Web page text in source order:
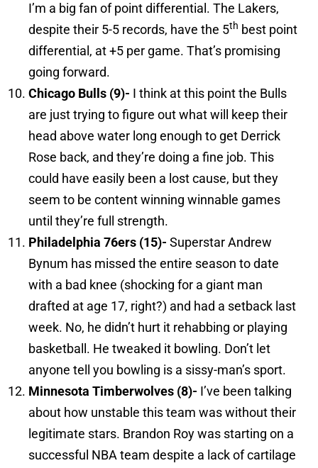
I’m a big fan of point differential. The Lakers,
despite their 5-5 records, have the 5th best point
differential, at +5 per game. That’s promising
going forward.
Chicago Bulls (9)- I think at this point the Bulls
are just trying to figure out what will keep their
head above water long enough to get Derrick
Rose back, and they’re doing a fine job. This
could have easily been a lost cause, but they
seem to be content winning winnable games
until they’re full strength.
Philadelphia 76ers (15)- Superstar Andrew
Bynum has missed the entire season to date
with a bad knee (shocking for a giant man
drafted at age 17, right?) and had a setback last
week. No, he didn’t hurt it rehabbing or playing
basketball. He tweaked it bowling. Don’t let
anyone tell you bowling is a sissy-man’s sport.
Minnesota Timberwolves (8)- I’ve been talking
about how unstable this team was without their
legitimate stars. Brandon Roy was starting on a
successful NBA team despite a lack of cartilage